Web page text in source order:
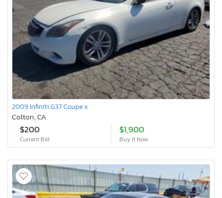
2009 Infiniti G37 Coupe x
Colton, CA
$200
Current Bid
$1,900
Buy It Now